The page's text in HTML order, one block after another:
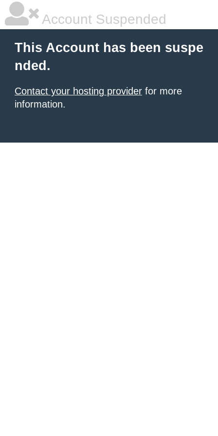
Account Suspended
This Account has been suspe
nded.
Contact your hosting provider for more
information.